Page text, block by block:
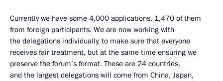
Currently we have some 4,000 applications, 1,470 of them
from foreign participants. We are now working with
the delegations individually, to make sure that everyone
receives fair treatment, but at the same time ensuring we
preserve the forum’s format. These are 24 countries,
and the largest delegations will come from China, Japan,